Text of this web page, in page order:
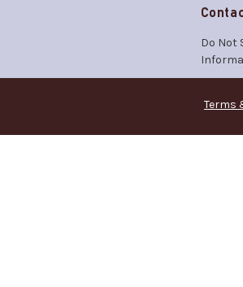
Do Not
Terms